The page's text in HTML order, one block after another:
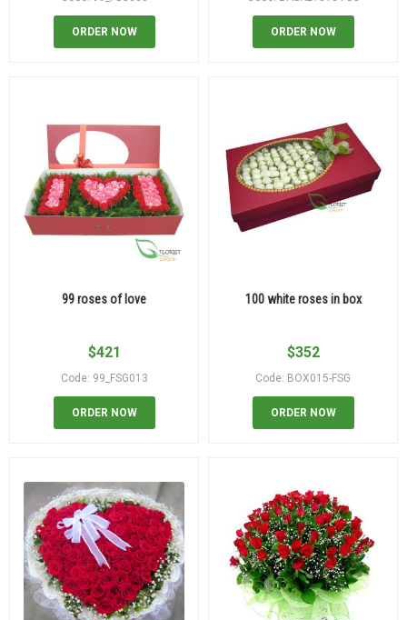
ORDER NOW ORDER NOW
99 roses of love
$421
Code: 99_FSG013
ORDER NOW
100 white roses in box
$352
Code: BOX015-FSG
ORDER NOW